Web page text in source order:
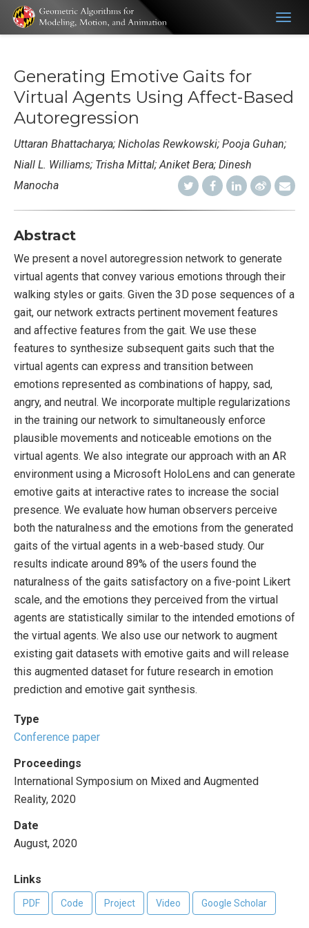
Generating Emotive Gaits for
Virtual Agents Using Affect-Based
Autoregression
Uttaran Bhattacharya; Nicholas Rewkowski; Pooja Guhan;
Niall L. Williams; Trisha Mittal; Aniket Bera; Dinesh
Manocha
Abstract
We present a novel autoregression network to generate
virtual agents that convey various emotions through their
walking styles or gaits. Given the 3D pose sequences of a
gait, our network extracts pertinent movement features
and affective features from the gait. We use these
features to synthesize subsequent gaits such that the
virtual agents can express and transition between
emotions represented as combinations of happy, sad,
angry, and neutral. We incorporate multiple regularizations
in the training our network to simultaneously enforce
plausible movements and noticeable emotions on the
virtual agents. We also integrate our approach with an AR
environment using a Microsoft HoloLens and can generate
emotive gaits at interactive rates to increase the social
presence. We evaluate how human observers perceive
both the naturalness and the emotions from the generated
gaits of the virtual agents in a web-based study. Our
results indicate around 89% of the users found the
naturalness of the gaits satisfactory on a five-point Likert
scale, and the emotions they perceived from the virtual
agents are statistically similar to the intended emotions of
the virtual agents. We also use our network to augment
existing gait datasets with emotive gaits and will release
this augmented dataset for future research in emotion
prediction and emotive gait synthesis.
Type
Conference paper
Proceedings
International Symposium on Mixed and Augmented
Reality, 2020
Date
August, 2020
Links
PDF Code Project Video Google Scholar